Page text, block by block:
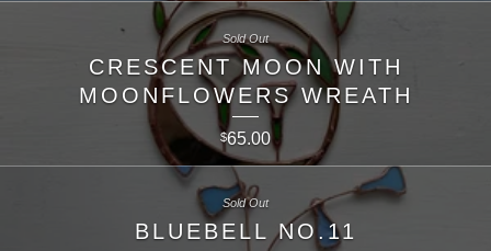
CRESCENT MOON WITH
MOONFLOWERS WREATH
$65.00
Sold Out
BLUEBELL NO.11
Sold Out